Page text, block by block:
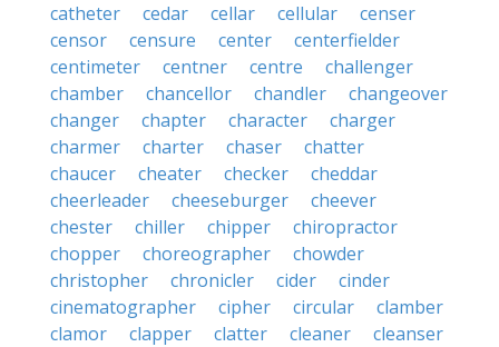
catheter
cedar cellar cellular
censer
censor
censure center
centerfielder
centimeter
centner centre
challenger
chamber
chancellor chandler
changeover
changer
chapter character
charger
charmer
charter chaser
chatter
chaucer
cheater checker
cheddar
cheerleader
cheeseburger
cheever
chester
chiller chipper
chiropractor
chopper
choreographer
chowder
christopher
chronicler cider
cinder
cinematographer
cipher circular
clamber
clamor
clapper clatter cleaner
cleanser